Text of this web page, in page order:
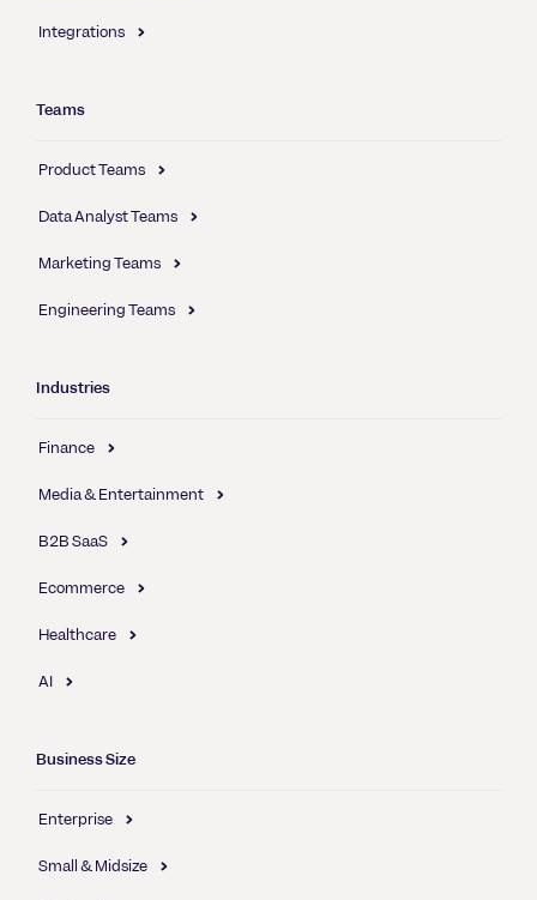
Integrations
Teams
Product Teams
Data Analyst Teams
Marketing Teams
Engineering Teams
Industries
Finance
Media & Entertainment
B2B SaaS
Ecommerce
Healthcare
AI
Business Size
Enterprise
Small & Midsize